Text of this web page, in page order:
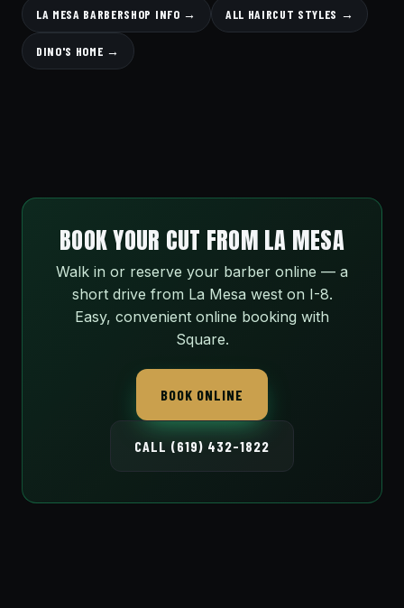
LA MESA BARBERSHOP INFO → ALL HAIRCUT STYLES →
DINO'S HOME →
BOOK YOUR CUT FROM LA MESA
Walk in or reserve your barber online — a
short drive from La Mesa west on I-8.
Easy, convenient online booking with
Square.
BOOK ONLINE
CALL (619) 432-1822